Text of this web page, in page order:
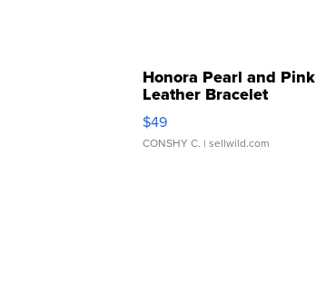
Honora Pearl and Pink
Leather Bracelet
Adjustable Buckle Clo...
$49
CONSHY C. | sellwild.com